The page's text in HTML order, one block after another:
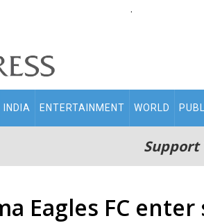
.
INDIA ENTERTAINMENT WORLD
Support
Eagles FC